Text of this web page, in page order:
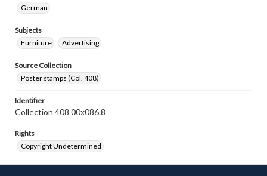
German
Subjects
Furniture
Advertising
Source Collection
Poster stamps (Col. 408)
Identifier
Collection 408 00x086.8
Rights
Copyright Undetermined